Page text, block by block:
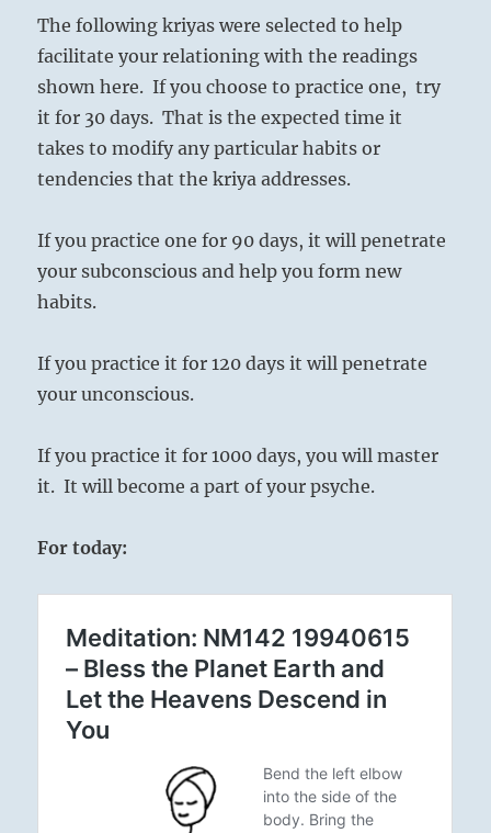
The following kriyas were selected to help
facilitate your relationing with the readings
shown here. If you choose to practice one, try
it for 30 days. That is the expected time it
takes to modify any particular habits or
tendencies that the kriya addresses.
If you practice one for 90 days, it will penetrate
your subconscious and help you form new
habits.
If you practice it for 120 days it will penetrate
your unconscious.
If you practice it for 1000 days, you will master
it. It will become a part of your psyche.
For today: